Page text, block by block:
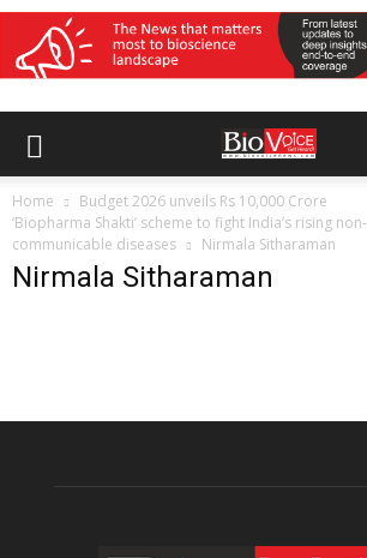
Home
Budget 2026 unveils Rs 10,000 Crore
‘Biopharma Shakti’ scheme to fight India’s rising non-
communicable diseases
Nirmala Sitharaman
Nirmala Sitharaman